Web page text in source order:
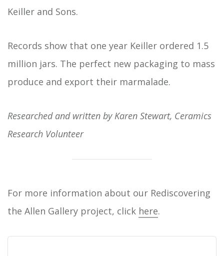
Keiller and Sons.
Records show that one year Keiller ordered 1.5
million jars. The perfect new packaging to mass
produce and export their marmalade.
Researched and written by Karen Stewart, Ceramics
Research Volunteer
For more information about our Rediscovering
the Allen Gallery project, click here.